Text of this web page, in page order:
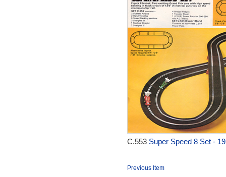
C.553 Super Speed 8 Set -
Previous Item